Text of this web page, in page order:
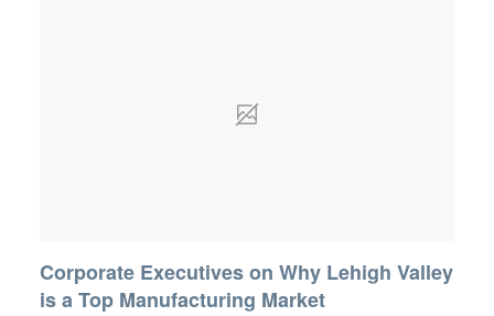
Corporate Executives on Why Lehigh Valley
is a Top Manufacturing Market